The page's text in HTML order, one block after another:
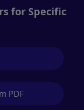
for Specific
PDF